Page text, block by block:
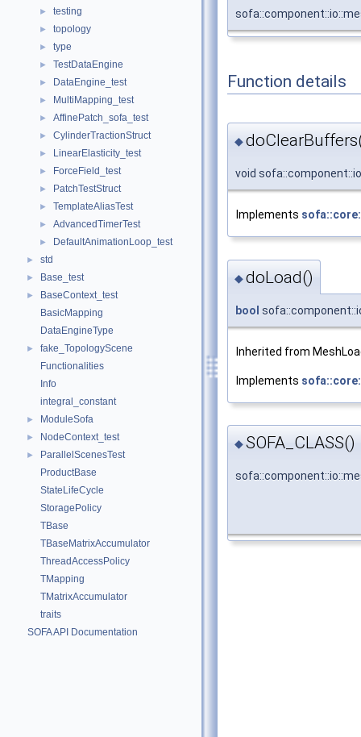
► testing
► topology
► type
► TestDataEngine
► DataEngine_test
► MultiMapping_test
► AffinePatch_sofa_test
► CylinderTractionStruct
► LinearElasticity_test
► ForceField_test
► PatchTestStruct
► TemplateAliasTest
► AdvancedTimerTest
► DefaultAnimationLoop_test
► std
► Base_test
►
BaseContext_test
BasicMapping
DataEngineType
►
fake_TopologyScene
Functionalities
Info
integral_constant
► ModuleSofa
► NodeContext_test
►
ParallelScenesTest
ProductBase
StateLifeCycle
StoragePolicy
TBase
TBaseMatrixAccumulator
ThreadAccessPolicy
TMapping
TMatrixAccumulator
traits
SOFA API Documentation
Function details
◆
void
Implements
◆doLoad()
bool
Inherited from
Implements
◆SOFA_CLASS()